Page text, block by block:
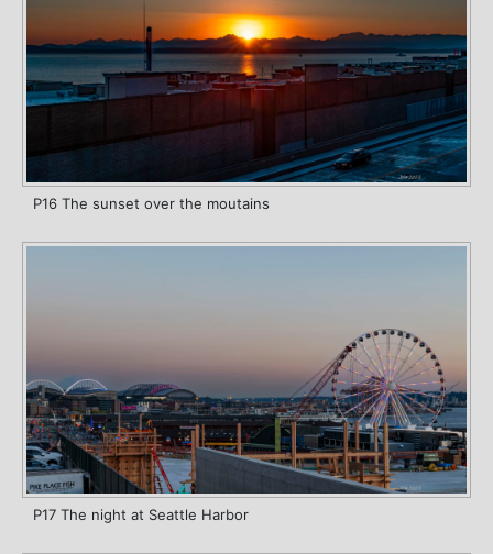
P16 The sunset over the moutains
P17 The night at Seattle Harbor